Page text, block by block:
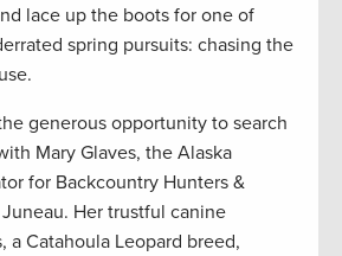
lace up the boots for one of
spring pursuits: chasing the
generous opportunity to search
Mary Glaves, the Alaska
for Backcountry Hunters &
Her trustful canine
a Catahoula Leopard breed,